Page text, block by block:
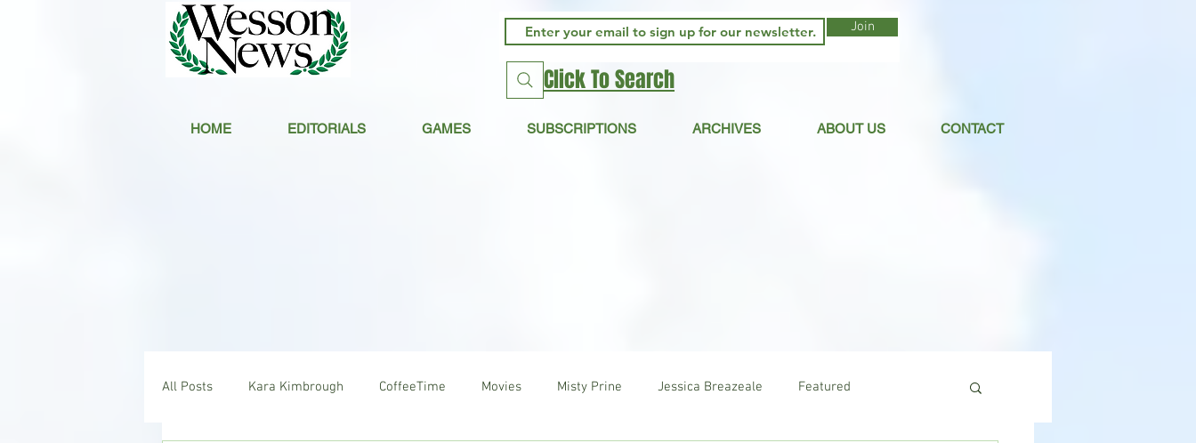
HOME EDITORIALS GAMES SUBSCRIPTIONS ARCHIVES ABOUT US CONTACT
Join
Click To Search
All Posts Kara Kimbrough CoffeeTime Movies Misty Prine Jessica Breazeale Featured